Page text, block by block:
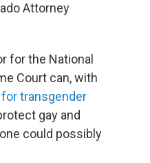
Attorney
for the National
Court can, with
transgender
gay and
could possibly